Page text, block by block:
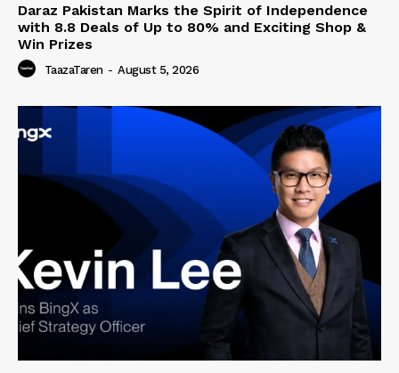
Daraz Pakistan Marks the Spirit of Independence
with 8.8 Deals of Up to 80% and Exciting Shop &
Win Prizes
TaazaTaren - August 5, 2026